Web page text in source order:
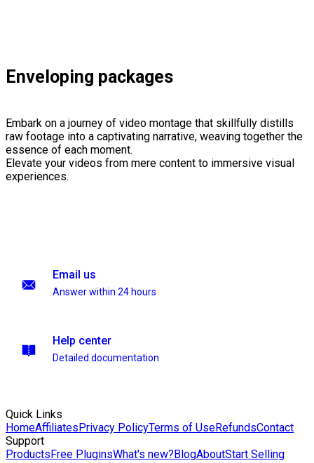
Enveloping packages
Embark on a journey of video montage that skillfully distills
raw footage into a captivating narrative, weaving together the
essence of each moment.
Elevate your videos from mere content to immersive visual
experiences.
Email us
Answer within 24 hours
Help center
Detailed documentation
Quick Links
HomeAffiliatesPrivacy PolicyTerms of UseRefundsContact
Support
ProductsFree PluginsWhat's new?BlogAboutStart Selling